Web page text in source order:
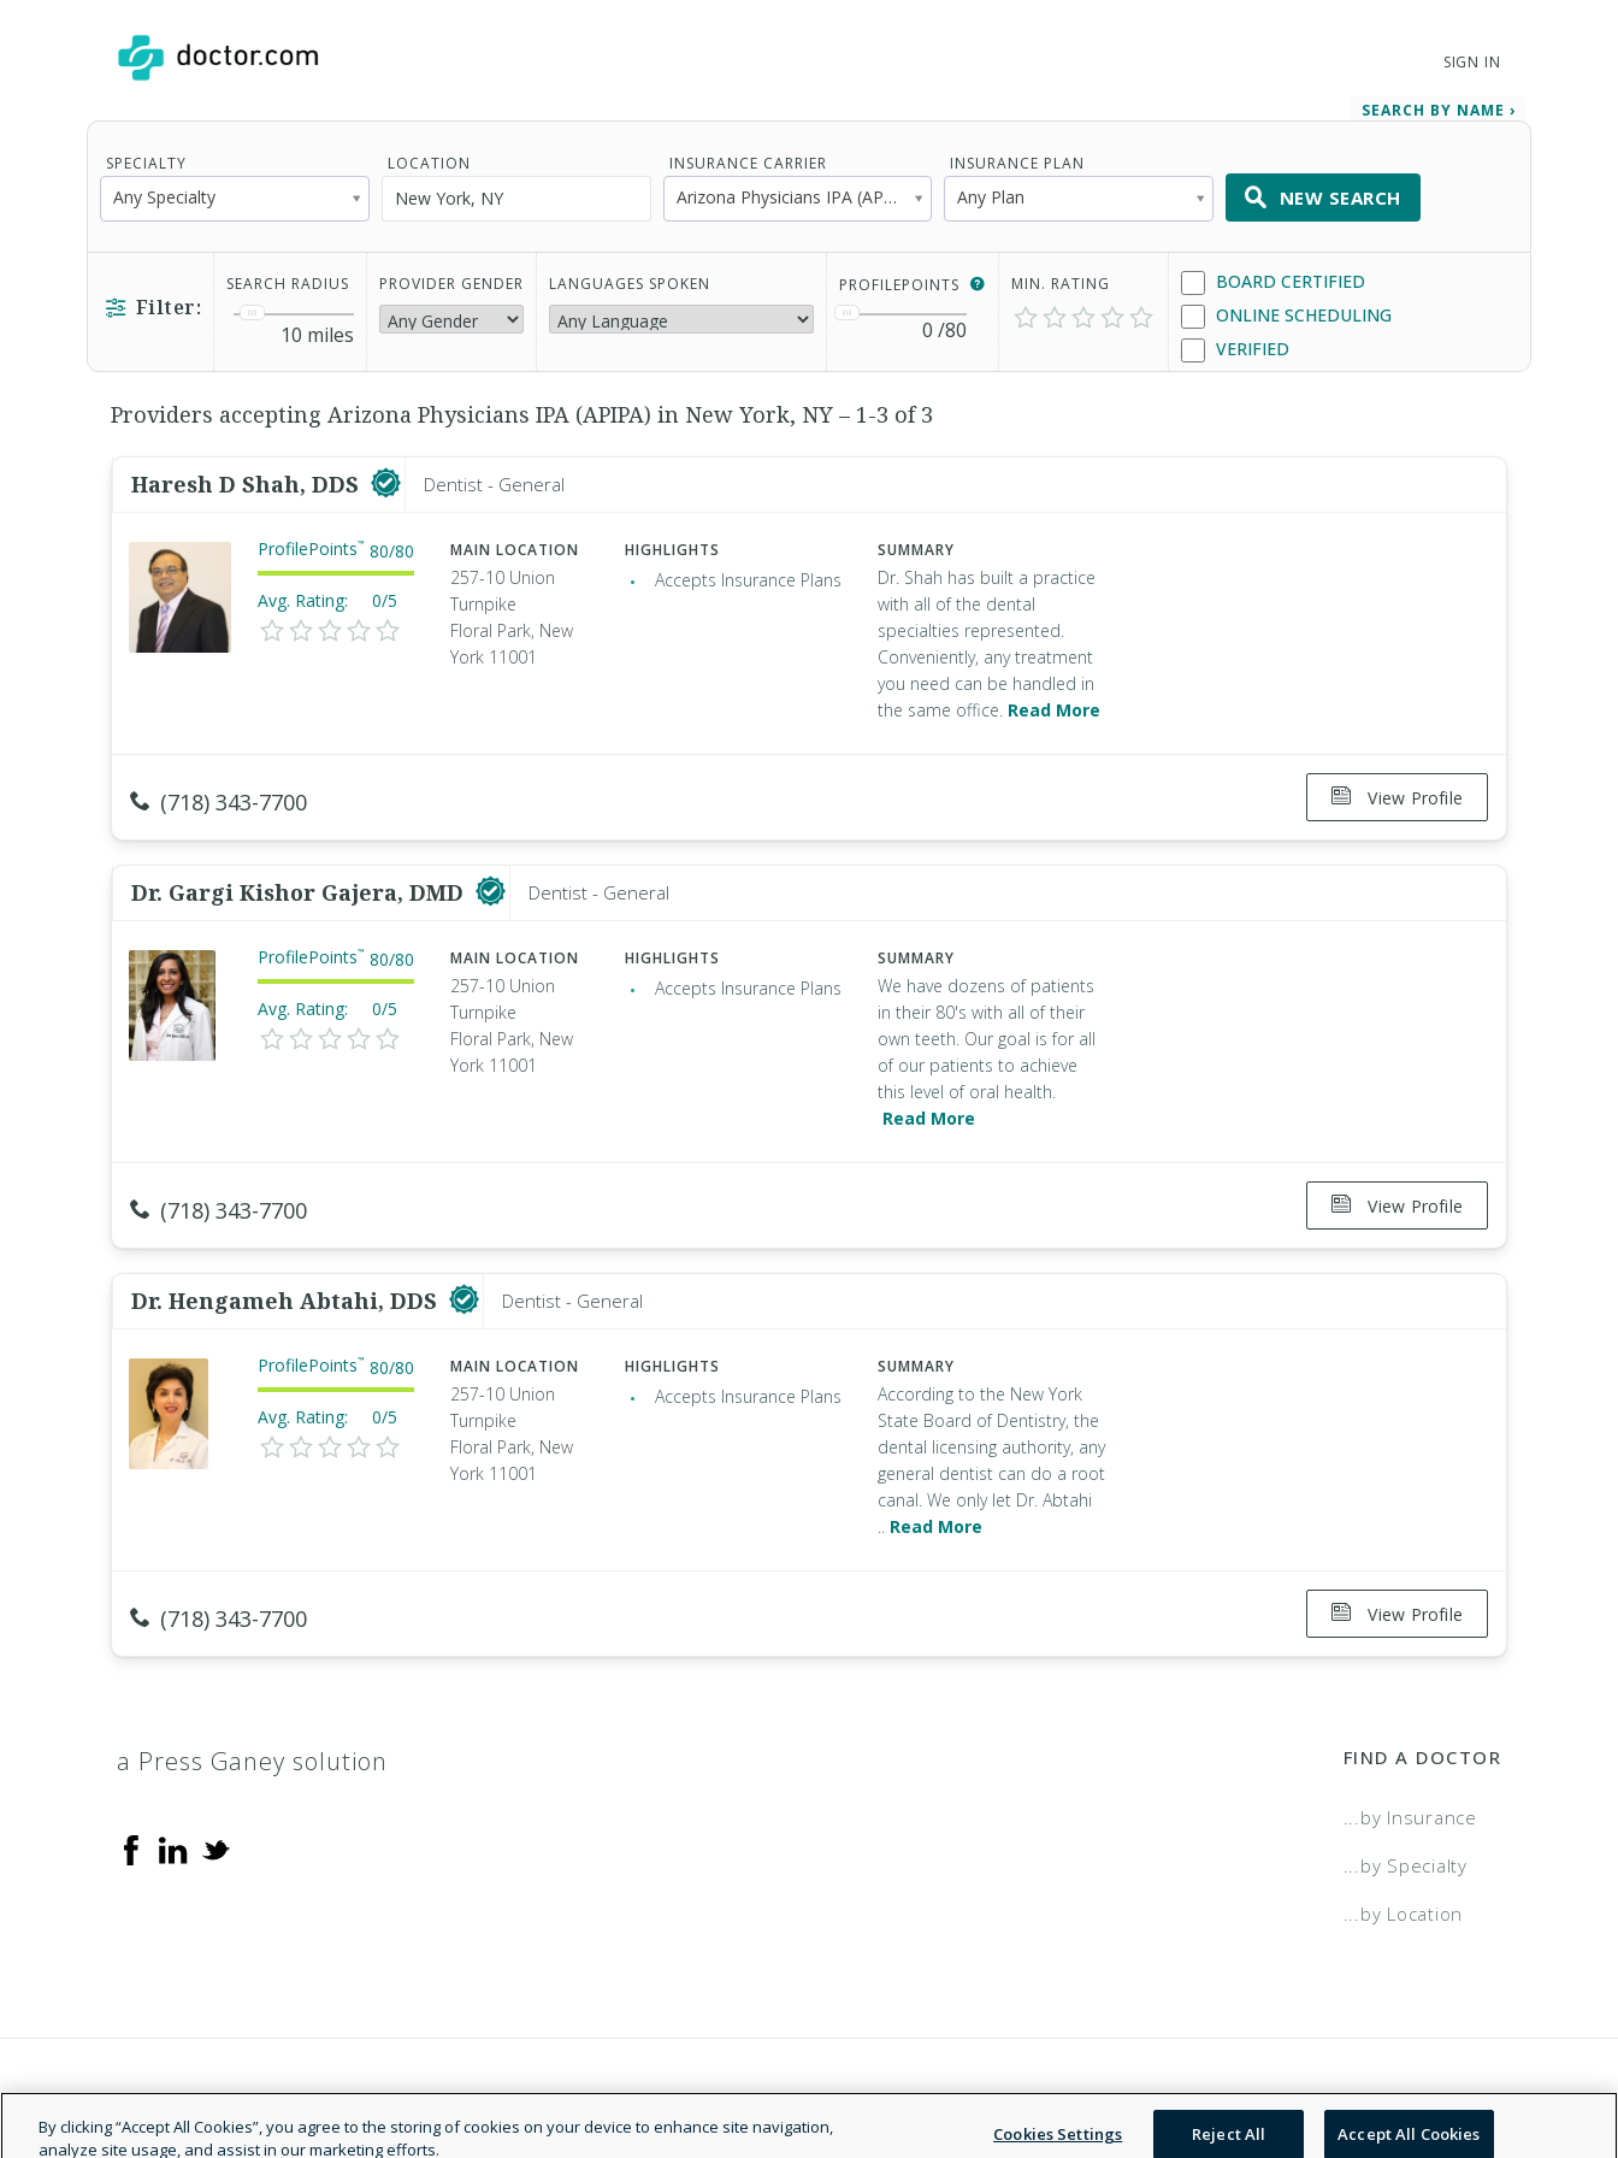
SIGN IN
SPECIALTY
Any Specialty
LOCATION INSURANCE CARRIER
Arizona Physicians IPA (APIPA)
INSURANCE PLAN
Any Plan
SEARCH BY NAME ›
NEW SEARCH
Filter:
SEARCH RADIUS
10 miles
PROVIDER GENDER LANGUAGES SPOKEN PROFILEPOINTS
0 /80
MIN. RATING
BOARD CERTIFIED
ONLINE SCHEDULING
VERIFIED
Providers accepting Arizona Physicians IPA (APIPA) in New York, NY – 1-3 of 3
Haresh D Shah, DDS Dentist - General
ProfilePoints™ 80/80
Avg. Rating: 0/5
MAIN LOCATION
257-10 Union
Turnpike
Floral Park, New
York 11001
HIGHLIGHTS
Accepts Insurance Plans
SUMMARY
Dr. Shah has built a practice
with all of the dental
specialties represented.
Conveniently, any treatment
you need can be handled in
the same office. Read More
View Profile
(718) 343-7700
Dr. Gargi Kishor Gajera, DMD Dentist - General
ProfilePoints™ 80/80
Avg. Rating: 0/5
MAIN LOCATION
257-10 Union
Turnpike
Floral Park, New
York 11001
HIGHLIGHTS
Accepts Insurance Plans
SUMMARY
We have dozens of patients
in their 80's with all of their
own teeth. Our goal is for all
of our patients to achieve
this level of oral health.
Read More
View Profile
(718) 343-7700
Dr. Hengameh Abtahi, DDS Dentist - General
ProfilePoints™ 80/80
Avg. Rating: 0/5
MAIN LOCATION
257-10 Union
Turnpike
Floral Park, New
York 11001
HIGHLIGHTS
Accepts Insurance Plans
SUMMARY
According to the New York
State Board of Dentistry, the
dental licensing authority, any
general dentist can do a root
canal. We only let Dr. Abtahi
.. Read More
View Profile
(718) 343-7700
a Press Ganey solution FIND A DOCTOR
...by Insurance
...by Specialty
...by Location
© 2026 Doctor.com Legal and Privacy Policy Terms of Service Accessibility Statement NDN
By clicking “Accept All Cookies”, you agree to the storing of cookies on your device to enhance site navigation,
analyze site usage, and assist in our marketing efforts.
Cookies Settings Reject All Accept All Cookies